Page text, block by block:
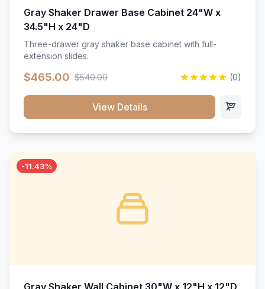
Gray Shaker Drawer Base Cabinet 24"W x
34.5"H x 24"D
Three-drawer gray shaker base cabinet with full-
extension slides.
$465.00 $540.00 (0)
View Details
-11.43%
Gray Shaker Wall Cabinet 30"W x 12"H x 12"D